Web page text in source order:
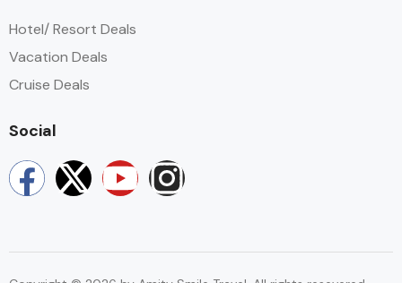
Hotel/ Resort Deals
Vacation Deals
Cruise Deals
Social
Copyright © 2026 by Amity Smile Travel. All rights resevered